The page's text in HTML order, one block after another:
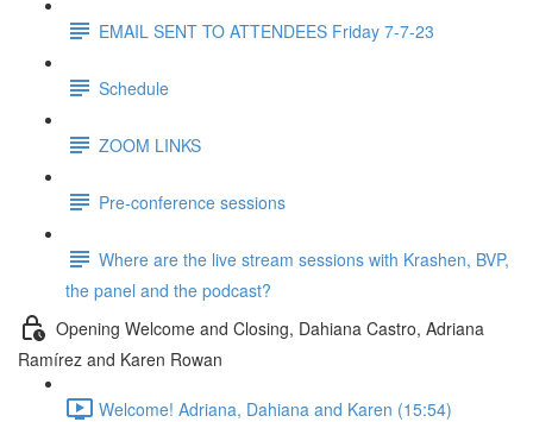
EMAIL SENT TO ATTENDEES Friday 7-7-23
Schedule
ZOOM LINKS
Pre-conference sessions
Where are the live stream sessions with Krashen, BVP,
the panel and the podcast?
Opening Welcome and Closing, Dahiana Castro, Adriana
Ramírez and Karen Rowan
Welcome! Adriana, Dahiana and Karen (15:54)